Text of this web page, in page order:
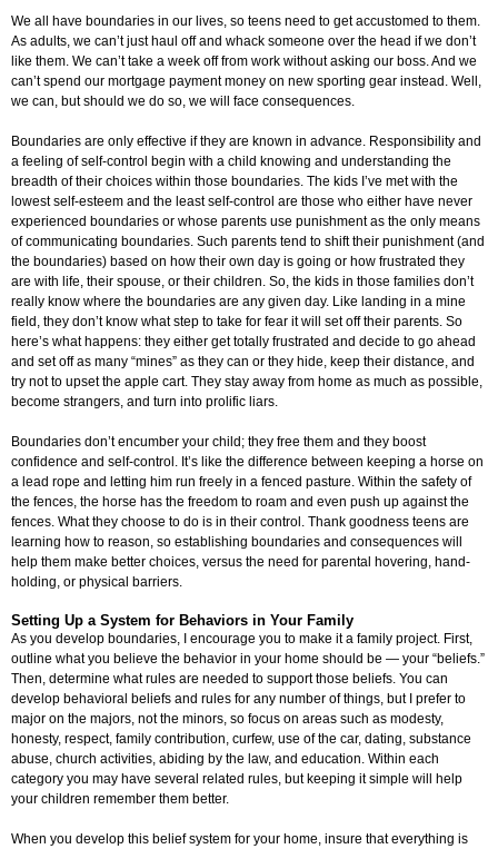
We all have boundaries in our lives, so teens need to get accustomed to them.
As adults, we can’t just haul off and whack someone over the head if we don’t
like them. We can’t take a week off from work without asking our boss. And we
can’t spend our mortgage payment money on new sporting gear instead. Well,
we can, but should we do so, we will face consequences.
Boundaries are only effective if they are known in advance. Responsibility and
a feeling of self-control begin with a child knowing and understanding the
breadth of their choices within those boundaries. The kids I’ve met with the
lowest self-esteem and the least self-control are those who either have never
experienced boundaries or whose parents use punishment as the only means
of communicating boundaries. Such parents tend to shift their punishment (and
the boundaries) based on how their own day is going or how frustrated they
are with life, their spouse, or their children. So, the kids in those families don’t
really know where the boundaries are any given day. Like landing in a mine
field, they don’t know what step to take for fear it will set off their parents. So
here’s what happens: they either get totally frustrated and decide to go ahead
and set off as many “mines” as they can or they hide, keep their distance, and
try not to upset the apple cart. They stay away from home as much as possible,
become strangers, and turn into prolific liars.
Boundaries don’t encumber your child; they free them and they boost
confidence and self-control. It’s like the difference between keeping a horse on
a lead rope and letting him run freely in a fenced pasture. Within the safety of
the fences, the horse has the freedom to roam and even push up against the
fences. What they choose to do is in their control. Thank goodness teens are
learning how to reason, so establishing boundaries and consequences will
help them make better choices, versus the need for parental hovering, hand-
holding, or physical barriers.
Setting Up a System for Behaviors in Your Family
As you develop boundaries, I encourage you to make it a family project. First,
outline what you believe the behavior in your home should be — your “beliefs.”
Then, determine what rules are needed to support those beliefs. You can
develop behavioral beliefs and rules for any number of things, but I prefer to
major on the majors, not the minors, so focus on areas such as modesty,
honesty, respect, family contribution, curfew, use of the car, dating, substance
abuse, church activities, abiding by the law, and education. Within each
category you may have several related rules, but keeping it simple will help
your children remember them better.
When you develop this belief system for your home, insure that everything is